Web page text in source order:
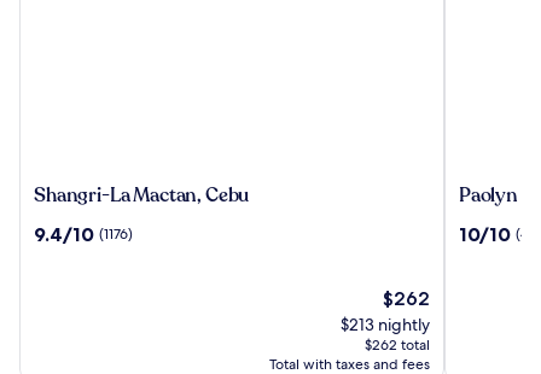
Shangri-
Mactan,
Shangri-La Mactan, Cebu
9.4
9.4/10 (1176)
The
price
is
$262
$262
$213 nightly
$262 total
Total with taxes and fees
Paolyn
Coron
Paolyn
10.0
10/10